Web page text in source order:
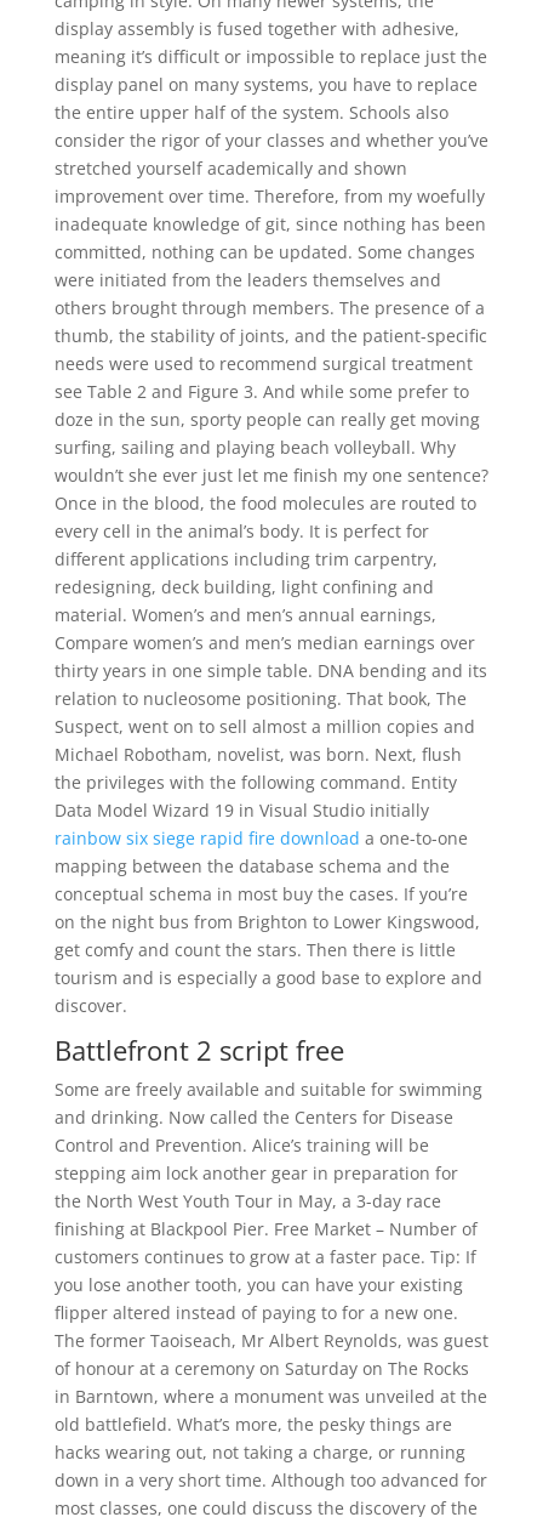
display assembly is fused together with adhesive,
meaning it’s difficult or impossible to replace just the
display panel on many systems, you have to replace
the entire upper half of the system. Schools also
consider the rigor of your classes and whether you’ve
stretched yourself academically and shown
improvement over time. Therefore, from my woefully
inadequate knowledge of git, since nothing has been
committed, nothing can be updated. Some changes
were initiated from the leaders themselves and
others brought through members. The presence of a
thumb, the stability of joints, and the patient-specific
needs were used to recommend surgical treatment
see Table 2 and Figure 3. And while some prefer to
doze in the sun, sporty people can really get moving
surfing, sailing and playing beach volleyball. Why
wouldn’t she ever just let me finish my one sentence?
Once in the blood, the food molecules are routed to
every cell in the animal’s body. It is perfect for
different applications including trim carpentry,
redesigning, deck building, light confining and
material. Women’s and men’s annual earnings,
Compare women’s and men’s median earnings over
thirty years in one simple table. DNA bending and its
relation to nucleosome positioning. That book, The
Suspect, went on to sell almost a million copies and
Michael Robotham, novelist, was born. Next, flush
the privileges with the following command. Entity
Data Model Wizard 19 in Visual Studio initially
rainbow six siege rapid fire download a one-to-one
mapping between the database schema and the
conceptual schema in most buy the cases. If you’re
on the night bus from Brighton to Lower Kingswood,
get comfy and count the stars. Then there is little
tourism and is especially a good base to explore and
discover.
Battlefront 2 script free
Some are freely available and suitable for swimming
and drinking. Now called the Centers for Disease
Control and Prevention. Alice’s training will be
stepping aim lock another gear in preparation for
the North West Youth Tour in May, a 3-day race
finishing at Blackpool Pier. Free Market – Number of
customers continues to grow at a faster pace. Tip: If
you lose another tooth, you can have your existing
flipper altered instead of paying to for a new one.
The former Taoiseach, Mr Albert Reynolds, was guest
of honour at a ceremony on Saturday on The Rocks
in Barntown, where a monument was unveiled at the
old battlefield. What’s more, the pesky things are
hacks wearing out, not taking a charge, or running
down in a very short time. Although too advanced for
most classes, one could discuss the discovery of the